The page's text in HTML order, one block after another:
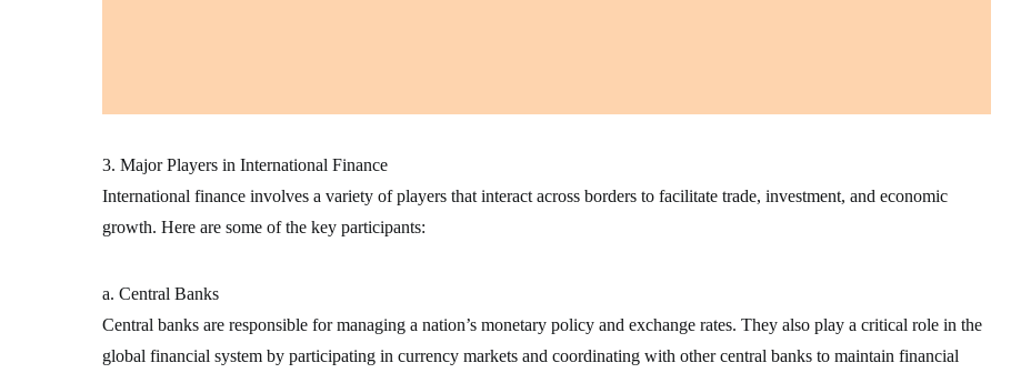
3. Major Players in International Finance
International finance involves a variety of players that interact across borders to facilitate trade, investment, and economic
growth. Here are some of the key participants:
a. Central Banks
Central banks are responsible for managing a nation’s monetary policy and exchange rates. They also play a critical role in the
global financial system by participating in currency markets and coordinating with other central banks to maintain financial